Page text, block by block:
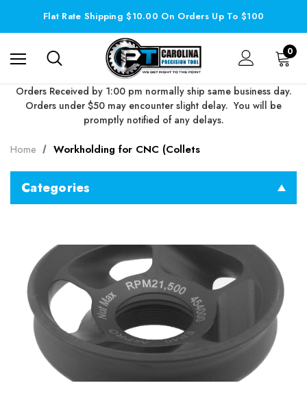
Flat Rate Shipping $10.00 On Orders Up To $100
0
Orders Received by 1:00 pm normally ship same business day.
Orders under $50 may encounter slight delay. You will be
promptly notified of any delays.
Home Workholding for CNC (Collets
Categories